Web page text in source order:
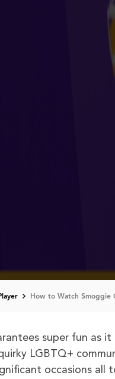
How to Watch Smoggie
super fun as
LGBTQ+
occasions